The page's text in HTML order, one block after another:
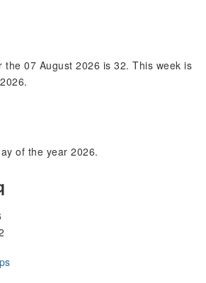
the 07 August 2026 is 32. This week is
of the year 2026.